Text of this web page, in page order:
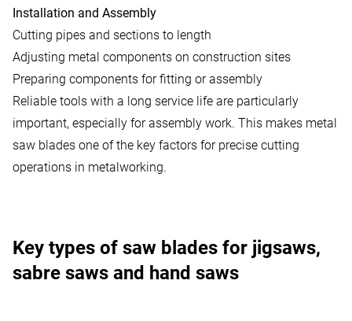
Installation and Assembly
Cutting pipes and sections to length
Adjusting metal components on construction sites
Preparing components for fitting or assembly
Reliable tools with a long service life are particularly
important, especially for assembly work. This makes metal
saw blades one of the key factors for precise cutting
operations in metalworking.
Key types of saw blades for jigsaws,
sabre saws and hand saws